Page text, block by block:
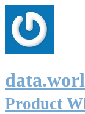
Product